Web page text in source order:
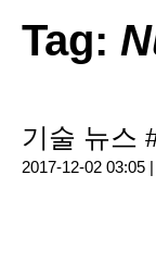
Tag:
기술 뉴스
2017-12-02 03:05 |